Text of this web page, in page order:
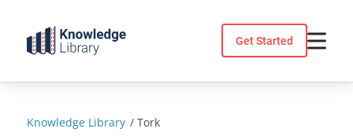
content
Get Started
Knowledge Library /Tork